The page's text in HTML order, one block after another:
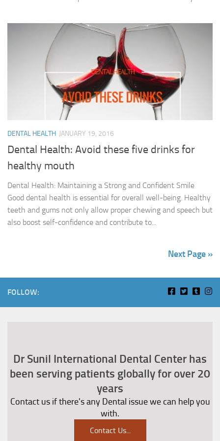
DENTAL HEALTH JANUARY 19, 2016
Dental Health: Avoid these five drinks for
healthy mouth
Dental Health: Maintaining a Strong and Confident Smile
Good dental health is essential for overall well-being. Healthy
teeth and gums not only allow proper chewing and speech but
also boost self-confidence and contribute to...
Next Page »
FOLLOW:
Dr Sunil International Dental Center has
been serving patients globally for over 20
years
Contact us if there's any Dental issue we can help you
with.
Contact Us...